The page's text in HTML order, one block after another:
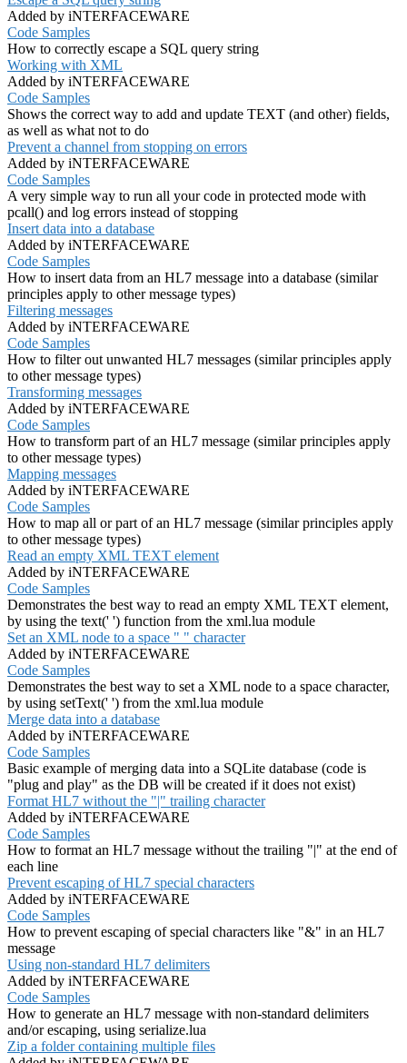
Added by iNTERFACEWARE
Code Samples
How to correctly escape a SQL query string
Working with XML
Added by iNTERFACEWARE
Code Samples
Shows the correct way to add and update TEXT (and other) fields,
as well as what not to do
Prevent a channel from stopping on errors
Added by iNTERFACEWARE
Code Samples
A very simple way to run all your code in protected mode with
pcall() and log errors instead of stopping
Insert data into a database
Added by iNTERFACEWARE
Code Samples
How to insert data from an HL7 message into a database (similar
principles apply to other message types)
Filtering messages
Added by iNTERFACEWARE
Code Samples
How to filter out unwanted HL7 messages (similar principles apply
to other message types)
Transforming messages
Added by iNTERFACEWARE
Code Samples
How to transform part of an HL7 message (similar principles apply
to other message types)
Mapping messages
Added by iNTERFACEWARE
Code Samples
How to map all or part of an HL7 message (similar principles apply
to other message types)
Read an empty XML TEXT element
Added by iNTERFACEWARE
Code Samples
Demonstrates the best way to read an empty XML TEXT element,
by using the text(' ') function from the xml.lua module
Set an XML node to a space " " character
Added by iNTERFACEWARE
Code Samples
Demonstrates the best way to set a XML node to a space character,
by using setText(' ') from the xml.lua module
Merge data into a database
Added by iNTERFACEWARE
Code Samples
Basic example of merging data into a SQLite database (code is
"plug and play" as the DB will be created if it does not exist)
Format HL7 without the "|" trailing character
Added by iNTERFACEWARE
Code Samples
How to format an HL7 message without the trailing "|" at the end of
each line
Prevent escaping of HL7 special characters
Added by iNTERFACEWARE
Code Samples
How to prevent escaping of special characters like "&" in an HL7
message
Using non-standard HL7 delimiters
Added by iNTERFACEWARE
Code Samples
How to generate an HL7 message with non-standard delimiters
and/or escaping, using serialize.lua
Zip a folder containing multiple files